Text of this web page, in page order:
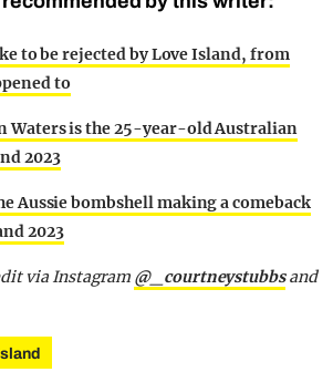
to be rejected by Love Island, from
to
Waters is the 25-year-old Australian
2023
Aussie bombshell making a comeback
2023
via Instagram @_courtneystubbsand